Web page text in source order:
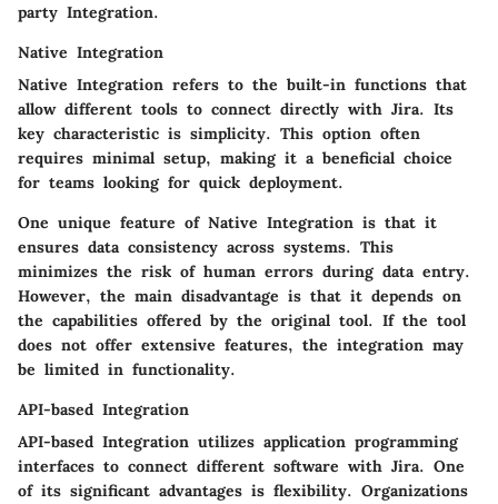
party Integration.
Native Integration
Native Integration refers to the built-in functions that
allow different tools to connect directly with Jira. Its
key characteristic is simplicity. This option often
requires minimal setup, making it a beneficial choice
for teams looking for quick deployment.
One unique feature of Native Integration is that it
ensures data consistency across systems. This
minimizes the risk of human errors during data entry.
However, the main disadvantage is that it depends on
the capabilities offered by the original tool. If the tool
does not offer extensive features, the integration may
be limited in functionality.
API-based Integration
API-based Integration utilizes application programming
interfaces to connect different software with Jira. One
of its significant advantages is flexibility. Organizations